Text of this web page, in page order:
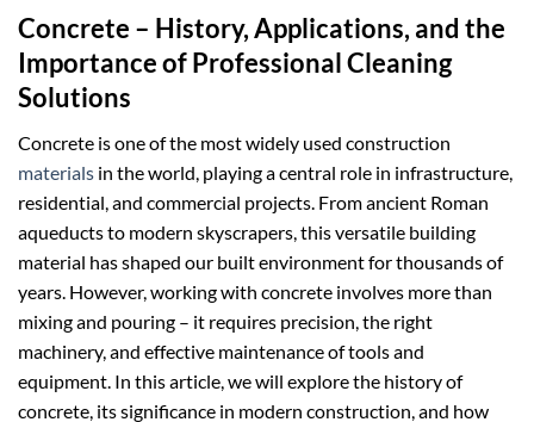
Concrete – History, Applications, and the
Importance of Professional Cleaning
Solutions
Concrete is one of the most widely used construction
materials in the world, playing a central role in infrastructure,
residential, and commercial projects. From ancient Roman
aqueducts to modern skyscrapers, this versatile building
material has shaped our built environment for thousands of
years. However, working with concrete involves more than
mixing and pouring – it requires precision, the right
machinery, and effective maintenance of tools and
equipment. In this article, we will explore the history of
concrete, its significance in modern construction, and how